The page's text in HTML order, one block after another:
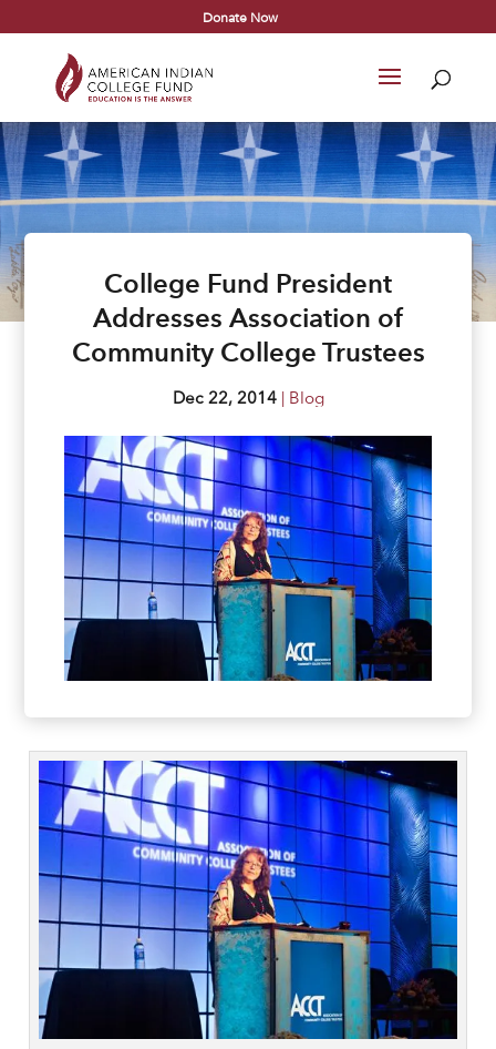
Donate Now
College Fund President
Addresses Association of
Community College Trustees
Dec 22, 2014| Blog